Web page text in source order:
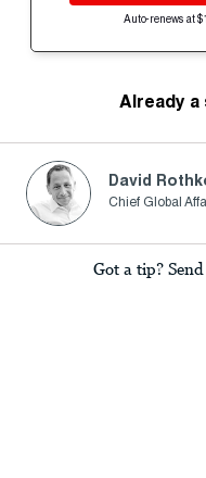
Auto-renews at
Already
David
Chief Global
Got a tip?